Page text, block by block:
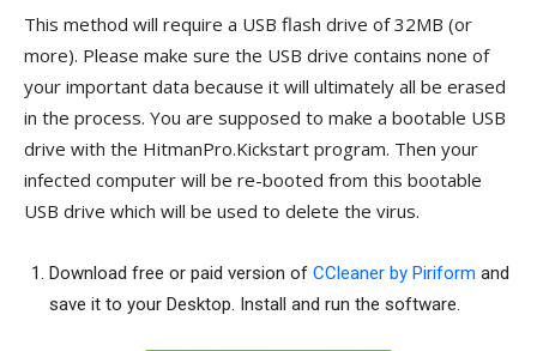
This method will require a USB flash drive of 32MB (or
more). Please make sure the USB drive contains none of
your important data because it will ultimately all be erased
in the process. You are supposed to make a bootable USB
drive with the HitmanPro.Kickstart program. Then your
infected computer will be re-booted from this bootable
USB drive which will be used to delete the virus.
Download free or paid version of CCleaner by Piriform and
save it to your Desktop. Install and run the software.